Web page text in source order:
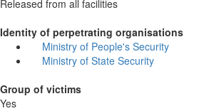
Released from all facilities
Identity of perpetrating organisations
Ministry of People's Security
Ministry of State Security
Group of victims
Yes